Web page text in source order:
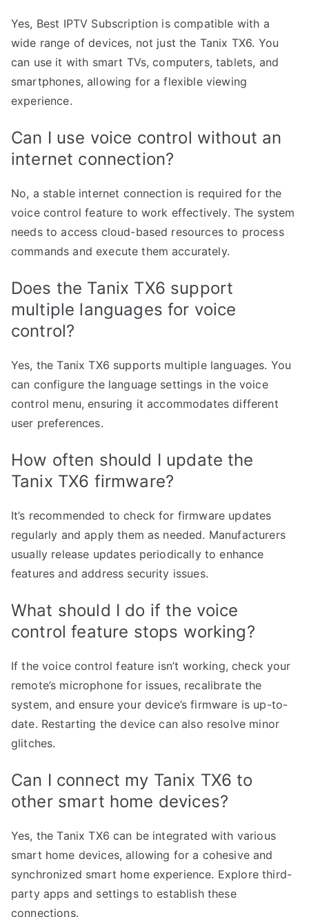
Yes, Best IPTV Subscription is compatible with a
wide range of devices, not just the Tanix TX6. You
can use it with smart TVs, computers, tablets, and
smartphones, allowing for a flexible viewing
experience.
Can I use voice control without an
internet connection?
No, a stable internet connection is required for the
voice control feature to work effectively. The system
needs to access cloud-based resources to process
commands and execute them accurately.
Does the Tanix TX6 support
multiple languages for voice
control?
Yes, the Tanix TX6 supports multiple languages. You
can configure the language settings in the voice
control menu, ensuring it accommodates different
user preferences.
How often should I update the
Tanix TX6 firmware?
It’s recommended to check for firmware updates
regularly and apply them as needed. Manufacturers
usually release updates periodically to enhance
features and address security issues.
What should I do if the voice
control feature stops working?
If the voice control feature isn’t working, check your
remote’s microphone for issues, recalibrate the
system, and ensure your device’s firmware is up-to-
date. Restarting the device can also resolve minor
glitches.
Can I connect my Tanix TX6 to
other smart home devices?
Yes, the Tanix TX6 can be integrated with various
smart home devices, allowing for a cohesive and
synchronized smart home experience. Explore third-
party apps and settings to establish these
connections.